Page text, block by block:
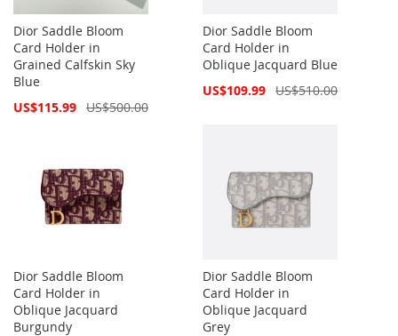
Dior Saddle Bloom
Card Holder in
Grained Calfskin Sky
Blue
Special
US$115.99 US$500.00
Dior Saddle Bloom
Card Holder in
Oblique Jacquard Blue
Special
US$109.99 US$510.00
Dior Saddle Bloom
Card Holder in
Oblique Jacquard
Burgundy
Dior Saddle Bloom
Card Holder in
Oblique Jacquard
Grey